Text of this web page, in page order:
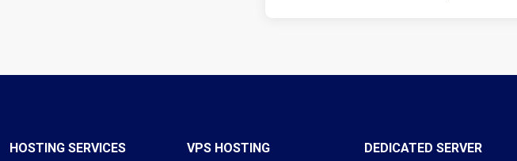
HOSTING SERVICES VPS HOSTING DEDICATED SERVER